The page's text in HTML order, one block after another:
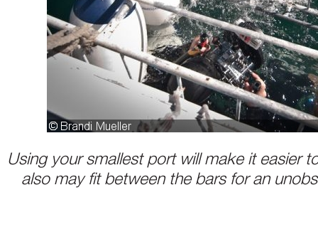
Using your smallest port will make it easier
also may fit between the bars for an